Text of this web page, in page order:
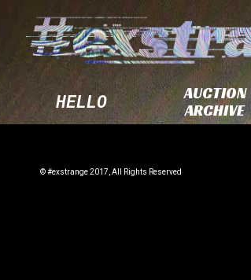
HELLO
AUCTION
ARCHIVE
© #exstrange 2017, All Rights Reserved